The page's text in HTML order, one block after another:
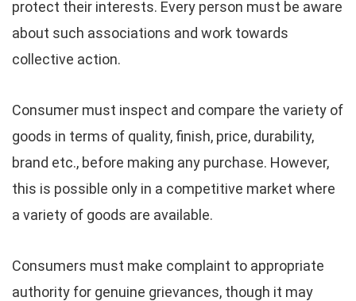
protect their interests. Every person must be aware
about such associations and work towards
collective action.
Consumer must inspect and compare the variety of
goods in terms of quality, finish, price, durability,
brand etc., before making any purchase. However,
this is possible only in a competitive market where
a variety of goods are available.
Consumers must make complaint to appropriate
authority for genuine grievances, though it may